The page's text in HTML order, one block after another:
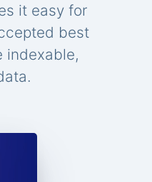
it easy for
best
indexable,